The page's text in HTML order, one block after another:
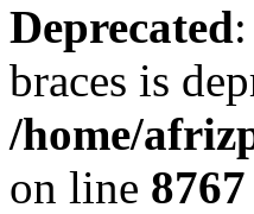
Deprecated
braces is
/home/
on line 8767